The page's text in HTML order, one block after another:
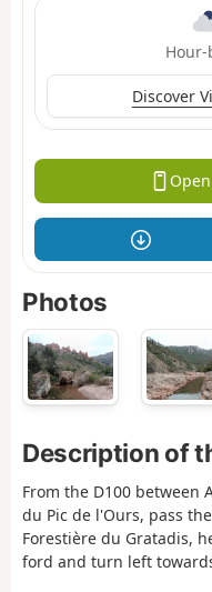
Discover
Photos
Description of
From the D100 between
du Pic de l'Ours, pass
Forestière du Gratadis,
ford and turn left